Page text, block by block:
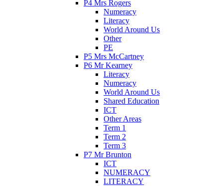
P4 Mrs Rogers
Numeracy
Literacy
World Around Us
Other
PE
P5 Mrs McCartney
P6 Mr Kearney
Literacy
Numeracy
World Around Us
Shared Education
ICT
Other Areas
Term 1
Term 2
Term 3
P7 Mr Brunton
ICT
NUMERACY
LITERACY